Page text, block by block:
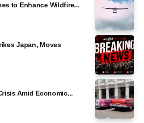
to Enhance Wildfire...
Japan, Moves
Amid Economic...